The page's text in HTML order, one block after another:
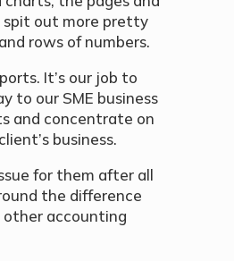
spit out more pretty
rows of numbers.
It’s our job to
to our SME business
and concentrate on
business.
for them after all
the difference
accounting